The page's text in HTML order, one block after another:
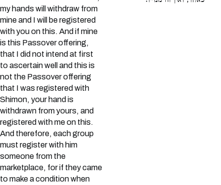
my hands will withdraw from
mine and I will be registered
with you on this. And if mine
is this Passover offering,
that I did not intend at first
to ascertain well and this is
not the Passover offering
that I was registered with
Shimon, your hand is
withdrawn from yours, and
registered with me on this.
And therefore, each group
must register with him
someone from the
marketplace, for if they came
to make a condition when